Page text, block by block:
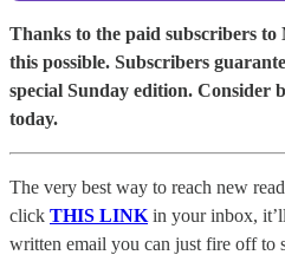
Thanks to the paid subscribers
this possible. Subscribers
special Sunday edition. Consider
today.
The very best way to reach new
click THIS LINK in your inbox,
written email you can just fire off to